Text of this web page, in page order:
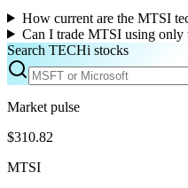
How current are the MTSI
Can I trade MTSI using only
Search TECHi stocks
Market pulse
$310.82
MTSI